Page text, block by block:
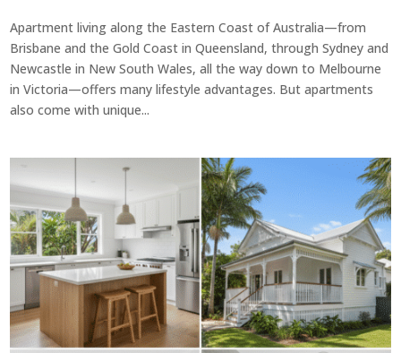
Apartment living along the Eastern Coast of Australia—from
Brisbane and the Gold Coast in Queensland, through Sydney and
Newcastle in New South Wales, all the way down to Melbourne
in Victoria—offers many lifestyle advantages. But apartments
also come with unique...